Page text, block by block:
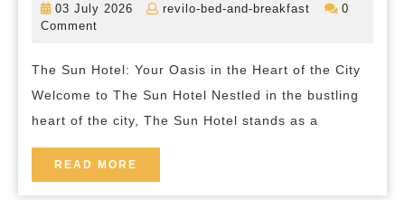
Sun
Hotel
Experience
in
the
03 July 2026
03
revilo-bed-and-breakfast
revilo-
0
Comment
The Sun Hotel: Your Oasis in the Heart of the City
Welcome to The Sun Hotel Nestled in the bustling
heart of the city, The Sun Hotel stands as a
READ MORE
MORE